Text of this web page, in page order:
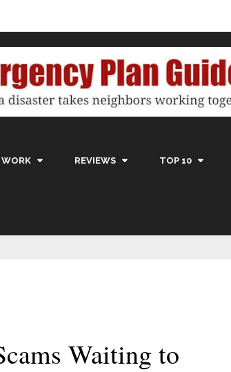
WORK REVIEWS TOP 10
Waiting to